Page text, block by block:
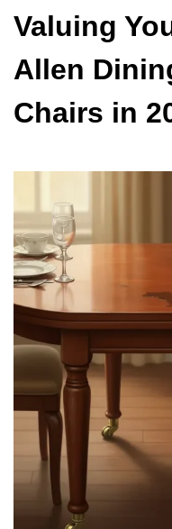
Valuing
Allen
Chairs in